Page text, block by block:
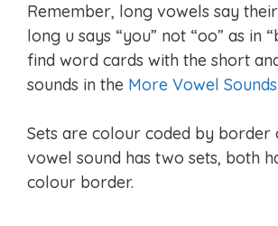
Remember, long vowels say
long u says “you” not “oo” as in
find word cards with the short
sounds in the More Vowel Sounds
Sets are colour coded by border
vowel sound has two sets, both
colour border.